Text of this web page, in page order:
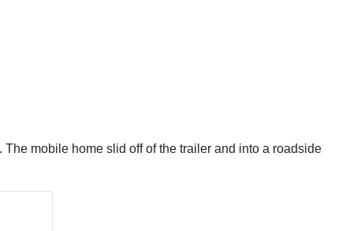
mobile home slid off of the trailer and into a roadside